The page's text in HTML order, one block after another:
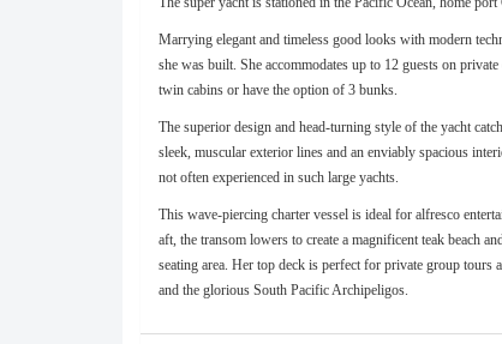
Marrying elegant and timeless good looks with modern
she was built. She accommodates up to 12 guests on
twin cabins or have the option of 3 bunks.
The superior design and head-turning style of the yacht
sleek, muscular exterior lines and an enviably spacious
not often experienced in such large yachts.
This wave-piercing charter vessel is ideal for alfresco
aft, the transom lowers to create a magnificent teak beach
seating area. Her top deck is perfect for private group
and the glorious South Pacific Archipeligos.